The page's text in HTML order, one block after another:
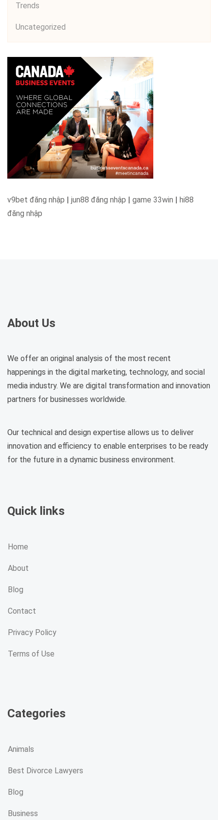
Trends
Uncategorized
v9bet đăng nhập | jun88 đăng nhập | game 33win | hi88
đăng nhập
About Us
We offer an original analysis of the most recent
happenings in the digital marketing, technology, and social
media industry. We are digital transformation and innovation
partners for businesses worldwide.
Our technical and design expertise allows us to deliver
innovation and efficiency to enable enterprises to be ready
for the future in a dynamic business environment.
Quick links
Home
About
Blog
Contact
Privacy Policy
Terms of Use
Categories
Animals
Best Divorce Lawyers
Blog
Business